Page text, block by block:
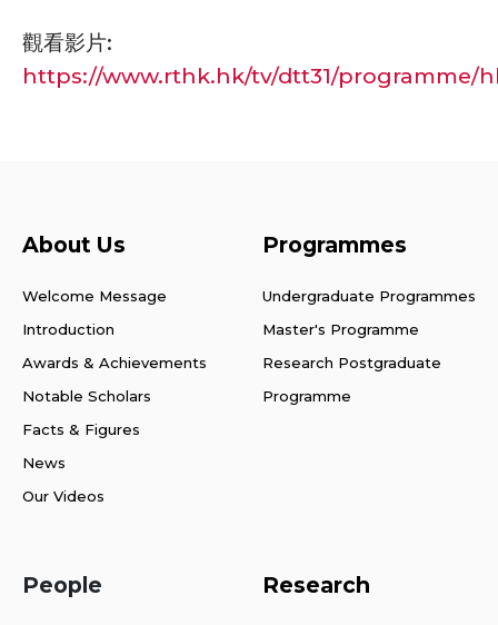
觀看影片:
https://www.rthk.hk/tv/dtt31/programme/
About Us
Welcome Message
Introduction
Awards & Achievements
Notable Scholars
Facts & Figures
News
Our Videos
Programmes
Undergraduate Programmes
Master's Programme
Research Postgraduate
Programme
People Research